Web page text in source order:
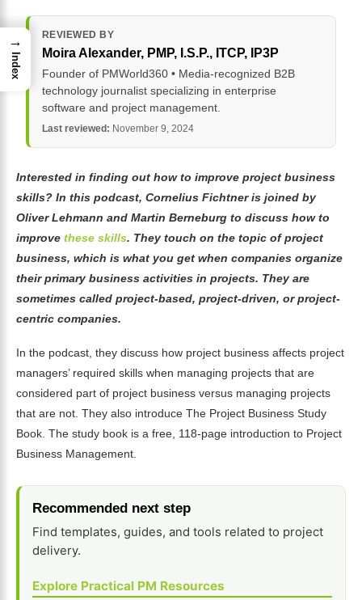
REVIEWED BY
Moira Alexander, PMP, I.S.P., ITCP, IP3P
Founder of PMWorld360 • Media-recognized B2B
technology journalist specializing in enterprise
software and project management.
Last reviewed: November 9, 2024
Interested in finding out how to improve project business
skills? In this podcast, Cornelius Fichtner is joined by
Oliver Lehmann and Martin Berneburg to discuss how to
improve these skills. They touch on the topic of project
business, which is what you get when companies organize
their primary business activities in projects. They are
sometimes called project-based, project-driven, or project-
centric companies.
In the podcast, they discuss how project business affects project
managers’ required skills when managing projects that are
considered part of project business versus managing projects
that are not. They also introduce The Project Business Study
Book. The study book is a free, 118-page introduction to Project
Business Management.
Recommended next step
Find templates, guides, and tools related to project
delivery.
Explore Practical PM Resources
→
Index